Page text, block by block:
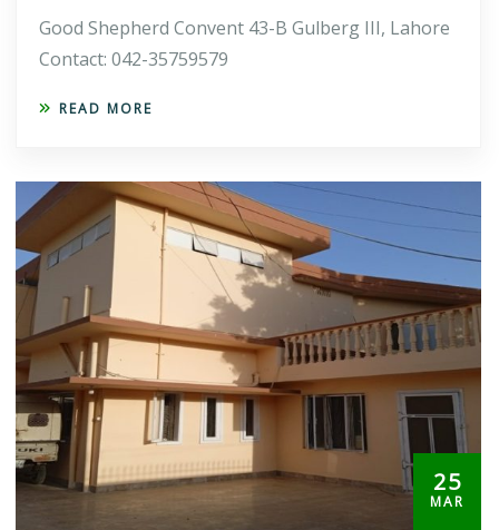
Good Shepherd Convent 43-B Gulberg III, Lahore
Contact: 042-35759579
READ MORE
25
MAR